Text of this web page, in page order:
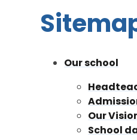
Our school
Our
School